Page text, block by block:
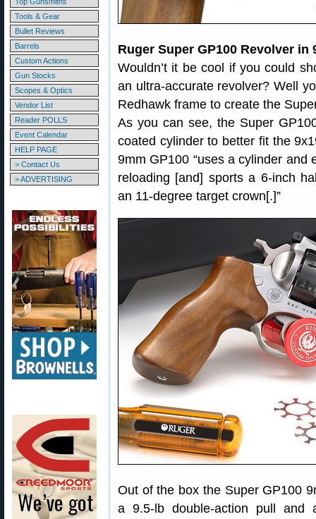
Tools & Gear
Bullet Reviews
Barrels
Custom Actions
Gun Stocks
Scopes & Optics
Vendor List
Reader POLLS
Event Calendar
HELP PAGE
> Contact Us
> ADVERTISING
Ruger Super GP100 Revolver in
Wouldn’t it be cool if you could
an ultra-accurate revolver? Well
Redhawk frame to create the
As you can see, the Super
coated cylinder to better fit the
9mm GP100 “uses a cylinder and
reloading [and] sports a 6-inch
an 11-degree target crown[.]”
Out of the box the Super GP100
a 9.5-lb double-action pull and